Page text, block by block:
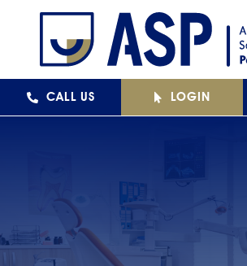
content
CALL US LOGIN